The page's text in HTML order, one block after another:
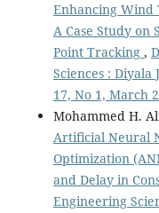
Enhancing Wind
A Case Study on
Point Tracking ,
Sciences : Diyala
17, No 1, March
Mohammed H.
Artificial Neural
Optimization
and Delay in
Engineering